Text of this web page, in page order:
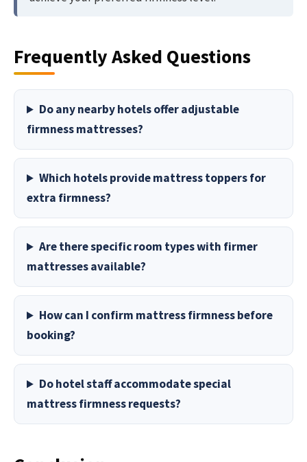
Frequently Asked Questions
Do any nearby hotels offer adjustable
firmness mattresses?
Which hotels provide mattress toppers for
extra firmness?
Are there specific room types with firmer
mattresses available?
How can I confirm mattress firmness before
booking?
Do hotel staff accommodate special
mattress firmness requests?